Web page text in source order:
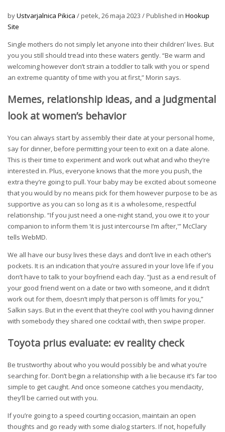
byUstvarjalnica Pikica /petek, 26 maja 2023 /Published in Hookup
Site
Single mothers do not simply let anyone into their children’ lives. But
you you still should tread into these waters gently. “Be warm and
welcoming however don’t strain a toddler to talk with you or spend
an extreme quantity of time with you at first,” Morin says.
Memes, relationship ideas, and a judgmental
look at women’s behavior
You can always start by assembly their date at your personal home,
say for dinner, before permitting your teen to exit on a date alone.
This is their time to experiment and work out what and who they’re
interested in. Plus, everyone knows that the more you push, the
extra they’re going to pull. Your baby may be excited about someone
that you would by no means pick for them however purpose to be as
supportive as you can so long as it is a wholesome, respectful
relationship. “If you just need a one-night stand, you owe it to your
companion to inform them ‘it is just intercourse I’m after,'” McClary
tells WebMD.
We all have our busy lives these days and don’t live in each other’s
pockets. It is an indication that you’re assured in your love life if you
don’t have to talk to your boyfriend each day. “Just as a end result of
your good friend went on a date or two with someone, and it didn’t
work out for them, doesn’t imply that person is off limits for you,”
Salkin says. But in the event that they’re cool with you having dinner
with somebody they shared one cocktail with, then swipe proper.
Toyota prius evaluate: ev reality check
Be trustworthy about who you would possibly be and what you’re
searching for. Don’t begin a relationship with a lie because it’s far too
simple to get caught. And once someone catches you mendacity,
they’ll be carried out with you.
If you’re going to a speed courting occasion, maintain an open
thoughts and go ready with some dialog starters. If not, hopefully